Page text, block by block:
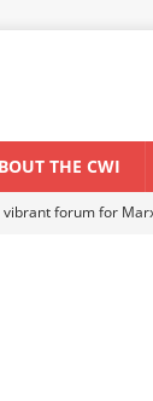
THE CWI
fuels El Niño threat